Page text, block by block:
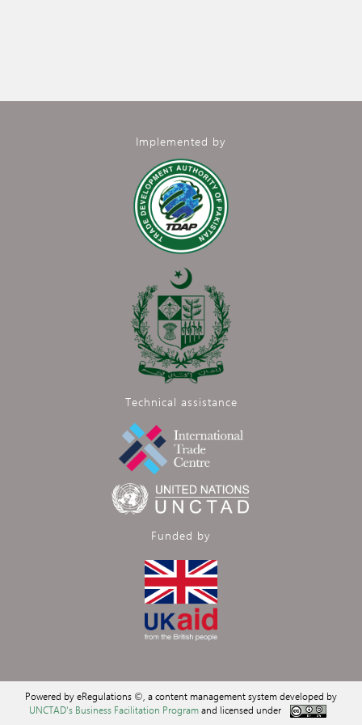
Implemented by
Technical assistance
Funded by
Powered by eRegulations ©, a content management system developed by
UNCTAD's Business Facilitation Programand licensed under